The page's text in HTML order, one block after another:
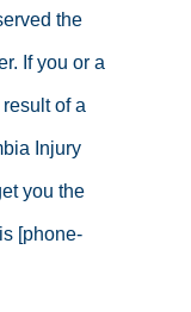
the
If you or a
of a
Injury
you the
[phone-